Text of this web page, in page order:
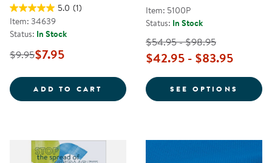
5.0 (1)
Item: 34639
Status: In Stock
$9.95$7.95
ADD TO CART SAFE PRACTICES FOR
Item: 5100P
Status: In Stock
$54.95 - $98.95
$42.95 - $83.95
SEE OPTIONS FOR